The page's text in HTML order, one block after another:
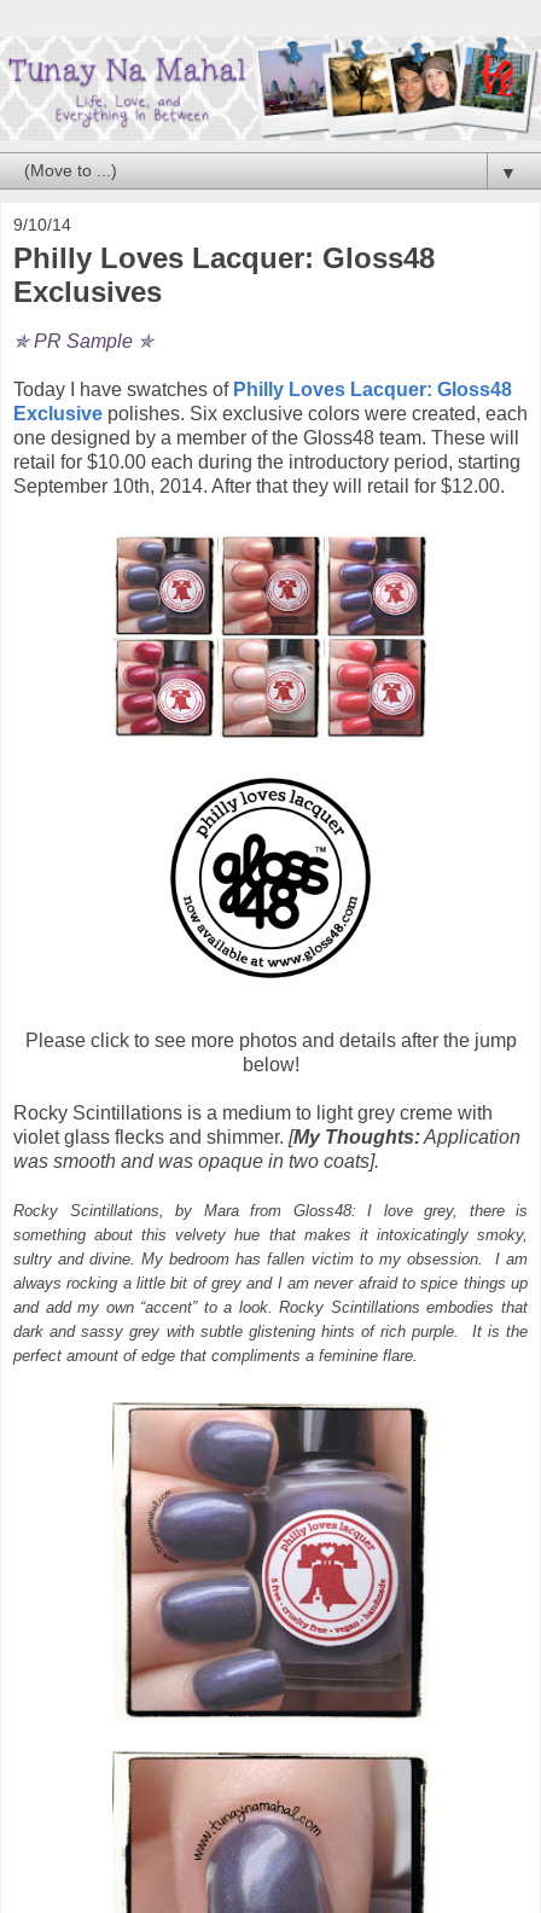
▼
9/10/14
Philly Loves Lacquer: Gloss48
Exclusives
✯ PR Sample ✯
Today I have swatches of Philly Loves Lacquer: Gloss48
Exclusive polishes. Six exclusive colors were created, each
one designed by a member of the Gloss48 team. These will
retail for $10.00 each during the introductory period, starting
September 10th, 2014. After that they will retail for $12.00.
Please click to see more photos and details after the jump
below!
Rocky Scintillations is a medium to light grey creme with
violet glass flecks and shimmer. [My Thoughts:Application
was smooth and was opaque in two coats].
Rocky Scintillations, by Mara from Gloss48: I love grey, there is
something about this velvety hue that makes it intoxicatingly smoky,
sultry and divine. My bedroom has fallen victim to my obsession. I am
always rocking a little bit of grey and I am never afraid to spice things up
and add my own “accent” to a look. Rocky Scintillations embodies that
dark and sassy grey with subtle glistening hints of rich purple. It is the
perfect amount of edge that compliments a feminine flare.